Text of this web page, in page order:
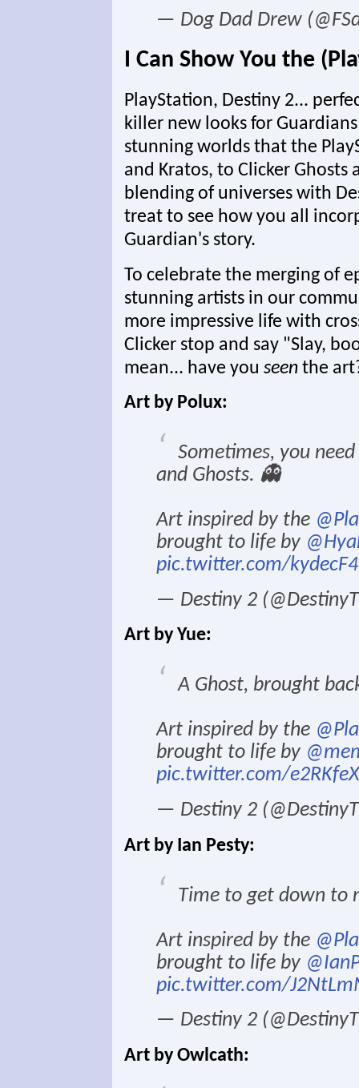
— Dog Dad Drew
I Can Show You the
PlayStation, Destiny 2...
killer new looks for
stunning worlds that the
and Kratos, to Clicker
blending of universes with
treat to see how you all
Guardian's story.
To celebrate the merging of
stunning artists in our
more impressive life with
Clicker stop and say "Slay,
mean... have you seen the
Art by Polux:
Sometimes, you
and Ghosts. 👻
Art inspired by the
brought to life by
pic.twitter.com/
— Destiny 2
Art by Yue:
A Ghost, brought
Art inspired by the
brought to life by
pic.twitter.com/
— Destiny 2
Art by Ian Pesty:
Time to get down to
Art inspired by the
brought to life by
pic.twitter.com/
— Destiny 2
Art by Owlcath: